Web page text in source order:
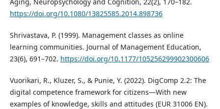
https://doi.org/10.1080/13825585.2014.898736
Shrivastava, P. (1999). Management classes as online
learning communities. Journal of Management Education,
23(6), 691–702. https://doi.org/10.1177/105256299902300606
Vuorikari, R., Kluzer, S., & Punie, Y. (2022). DigComp 2.2: The
digital competence framework for citizens—With new
examples of knowledge, skills and attitudes (EUR 31006 EN).